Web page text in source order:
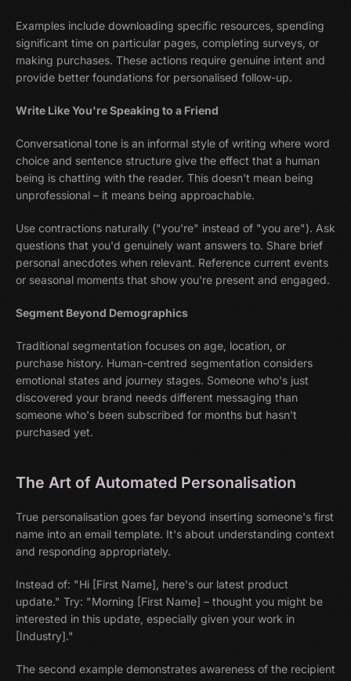
Examples include downloading specific resources, spending
significant time on particular pages, completing surveys, or
making purchases. These actions require genuine intent and
provide better foundations for personalised follow-up.
Write Like You're Speaking to a Friend
Conversational tone is an informal style of writing where word
choice and sentence structure give the effect that a human
being is chatting with the reader. This doesn't mean being
unprofessional – it means being approachable.
Use contractions naturally ("you're" instead of "you are"). Ask
questions that you'd genuinely want answers to. Share brief
personal anecdotes when relevant. Reference current events
or seasonal moments that show you're present and engaged.
Segment Beyond Demographics
Traditional segmentation focuses on age, location, or
purchase history. Human-centred segmentation considers
emotional states and journey stages. Someone who's just
discovered your brand needs different messaging than
someone who's been subscribed for months but hasn't
purchased yet.
The Art of Automated Personalisation
True personalisation goes far beyond inserting someone's first
name into an email template. It's about understanding context
and responding appropriately.
Instead of: "Hi [First Name], here's our latest product
update." Try: "Morning [First Name] – thought you might be
interested in this update, especially given your work in
[Industry]."
The second example demonstrates awareness of the recipient